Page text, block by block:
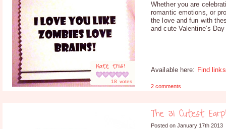
Rate this!
18 votes
Whether you are
romantic emotions, or
the love and fun with
and cute Valentine’s
Available here: Find
2 comments
The 31 Cutest
Posted on January 17th 2013